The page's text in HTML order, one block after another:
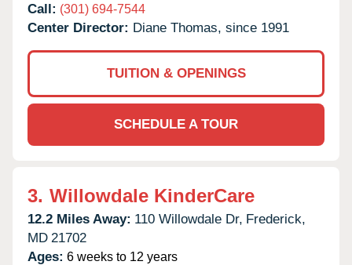
Call: (301) 694-7544
Center Director: Diane Thomas, since 1991
TUITION & OPENINGS
SCHEDULE A TOUR
3. Willowdale KinderCare
12.2 Miles Away: 110 Willowdale Dr, Frederick,
MD 21702
Ages: 6 weeks to 12 years